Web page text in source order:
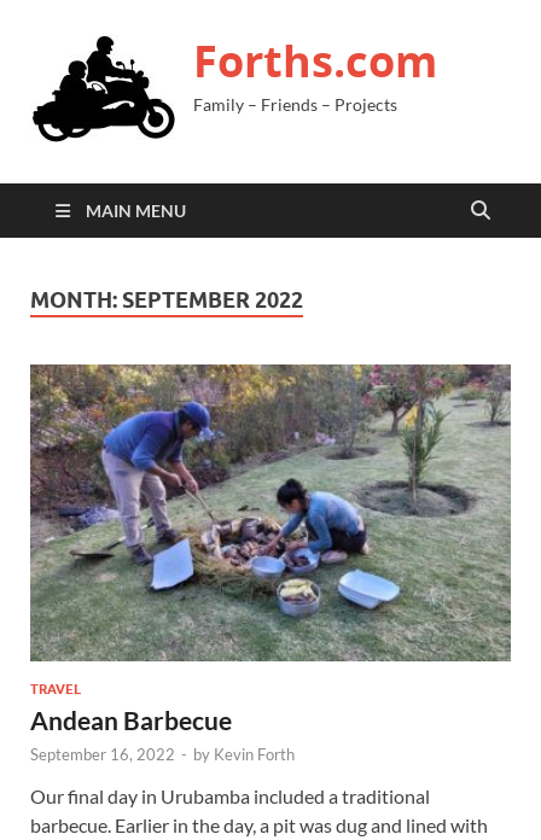
Forths.com
Family – Friends – Projects
MAIN MENU
MONTH: SEPTEMBER 2022
TRAVEL
Andean Barbecue
September 16, 2022 - by Kevin Forth
Our final day in Urubamba included a traditional
barbecue. Earlier in the day, a pit was dug and lined with